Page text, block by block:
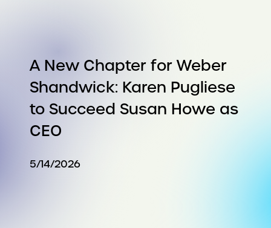
A New Chapter for Weber
Shandwick: Karen Pugliese
to Succeed Susan Howe as
CEO
5/14/2026